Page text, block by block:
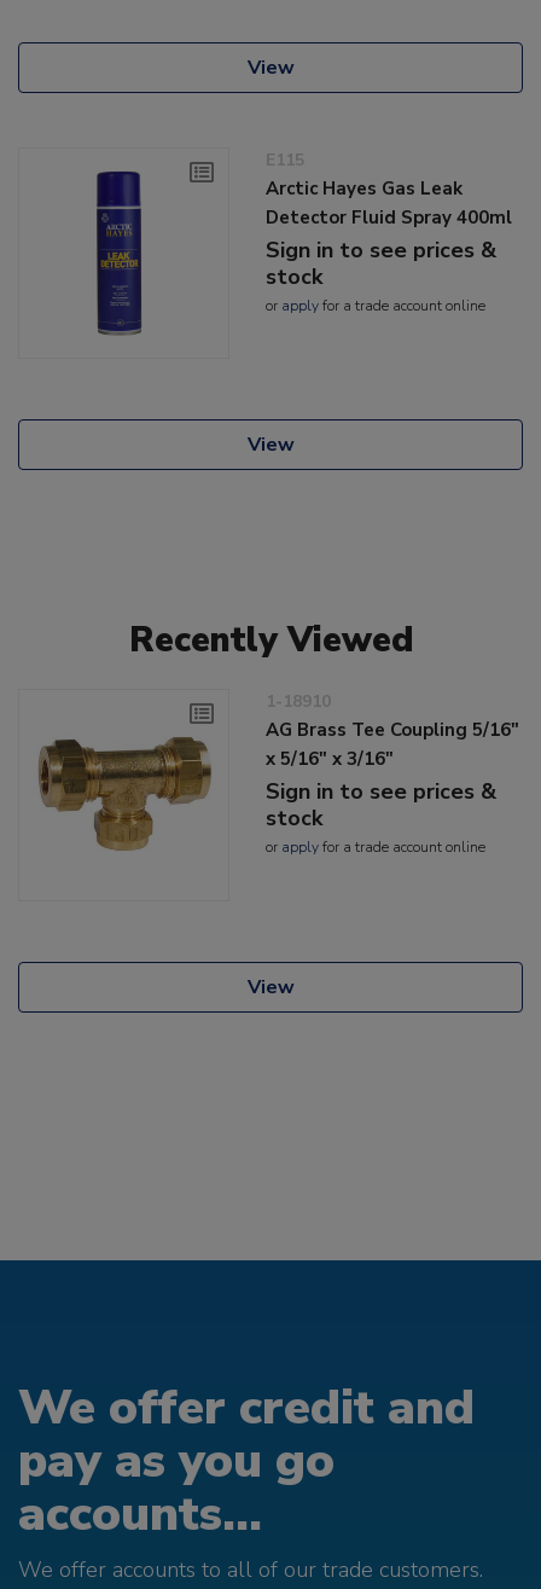
View
E115
Arctic Hayes Gas Leak
Detector Fluid Spray 400ml
Sign in to see prices &
stock
or applyfor a trade account online
View
Recently Viewed
1-18910
AG Brass Tee Coupling 5/16"
x 5/16" x 3/16"
Sign in to see prices &
stock
or applyfor a trade account online
View
We offer credit and
pay as you go
accounts...
We offer accounts to all of our trade customers.